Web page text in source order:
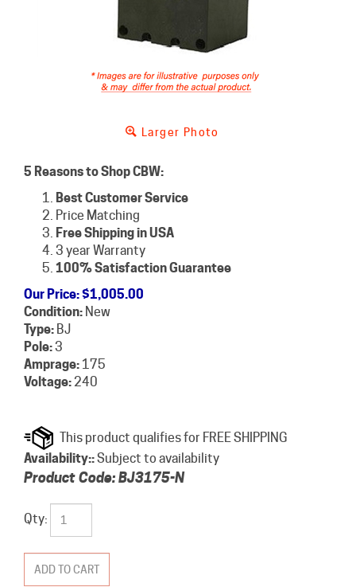
Larger Photo
5 Reasons to Shop CBW:
Best Customer Service
Price Matching
Free Shipping in USA
3 year Warranty
100% Satisfaction Guarantee
Our Price:$1,005.00
Condition: New
Type: BJ
Pole:3
Amprage: 175
Voltage:240
Availability::Subject to availability
Product Code:BJ3175-N
Qty: